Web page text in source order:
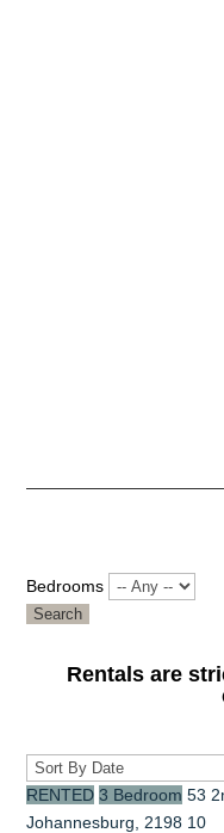
Bedrooms
Search
Rentals are
RENTED 3 Bedroom 53
Johannesburg, 2198 10